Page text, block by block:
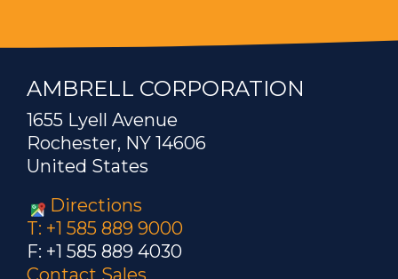
AMBRELL CORPORATION
1655 Lyell Avenue
Rochester, NY 14606
United States
Directions
T: +1 585 889 9000
F: +1 585 889 4030
Contact Sales